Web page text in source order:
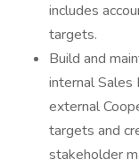
includes
targets.
Build and
internal Sales
external
targets and
stakeholder